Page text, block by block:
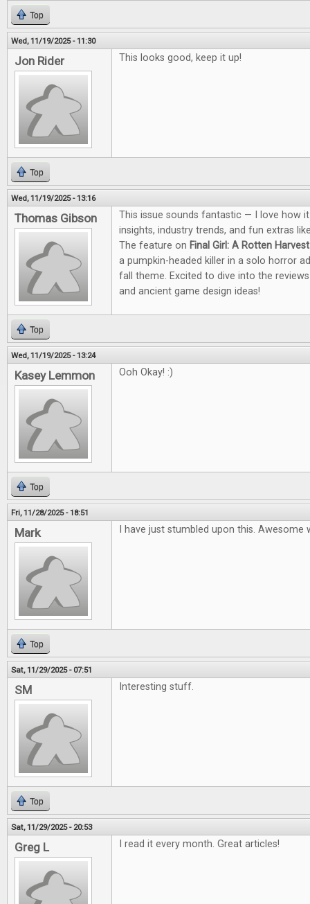
Top
Wed, 11/19/2025 - 11:30
Jon Rider This looks good, keep it up!
Top
Wed, 11/19/2025 - 13:16
Thomas Gibson
This issue sounds fantastic — I love how
insights, industry trends, and fun extras
The feature on Final Girl: A Rotten Harvest
a pumpkin-headed killer in a solo horror
fall theme. Excited to dive into the
and ancient game design ideas!
Top
Wed, 11/19/2025 - 13:24
Kasey Lemmon Ooh Okay! :)
Top
Fri, 11/28/2025 - 18:51
Mark I have just stumbled upon this. Awesome
Top
Sat, 11/29/2025 - 07:51
SM Interesting stuff.
Top
Sat, 11/29/2025 - 20:53
Greg L I read it every month. Great articles!